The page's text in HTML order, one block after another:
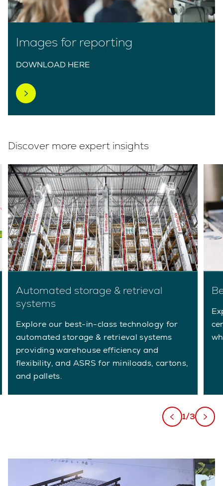
Images for reporting
DOWNLOAD HERE
Discover more expert insights
Automated storage & retrieval
systems
Explore our best-in-class technology for
automated storage & retrieval systems
providing warehouse efficiency and
flexibility, and ASRS for miniloads, cartons,
and pallets.
1/3